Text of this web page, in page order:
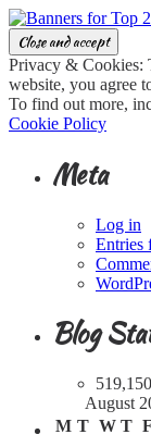
Privacy & Cookies:
website, you agree
To find out more,
Cookie Policy
Meta
Log in
Entries
Blog
August
M T W T F